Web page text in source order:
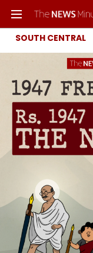
SOUTH CENTRAL